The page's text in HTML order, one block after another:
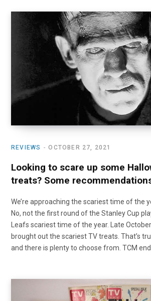
REVIEWS OCTOBER 27, 2021
Looking to scare up some
treats? Some
We’re approaching the scariest time of the
No, not the first round of the Stanley Cup
Leafs scariest time of the year. Late
brought out the scariest TV treats. That’s
and there is plenty to choose from. TCM